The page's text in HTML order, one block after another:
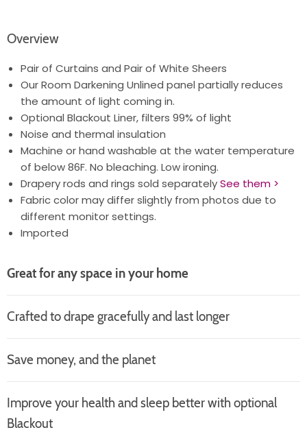
Overview
Pair of Curtains and Pair of White Sheers
Our Room Darkening Unlined panel partially reduces
the amount of light coming in.
Optional Blackout Liner, filters 99% of light
Noise and thermal insulation
Machine or hand washable at the water temperature
of below 86F. No bleaching. Low ironing.
Drapery rods and rings sold separatelySee them >
Fabric color may differ slightly from photos due to
different monitor settings.
Imported
Great for any space in your home
Crafted to drape gracefully and last longer
Save money, and the planet
Improve your health and sleep better with optional
Blackout